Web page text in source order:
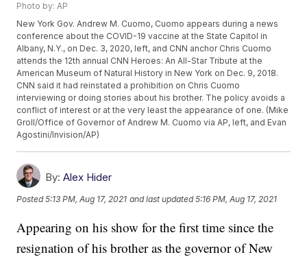
Photo by: AP
New York Gov. Andrew M. Cuomo, Cuomo appears during a news
conference about the COVID-19 vaccine at the State Capitol in
Albany, N.Y., on Dec. 3, 2020, left, and CNN anchor Chris Cuomo
attends the 12th annual CNN Heroes: An All-Star Tribute at the
American Museum of Natural History in New York on Dec. 9, 2018.
CNN said it had reinstated a prohibition on Chris Cuomo
interviewing or doing stories about his brother. The policy avoids a
conflict of interest or at the very least the appearance of one. (Mike
Groll/Office of Governor of Andrew M. Cuomo via AP, left, and Evan
Agostini/Invision/AP)
By: Alex Hider
Posted5:13 PM, Aug 17, 2021 and last updated 5:16 PM, Aug 17, 2021
Appearing on his show for the first time since the
resignation of his brother as the governor of New